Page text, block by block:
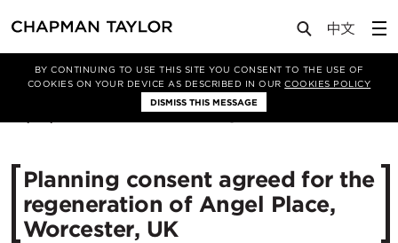
BY CONTINUING TO USE THIS SITE YOU CONSENT TO THE USE OF
COOKIES ON YOUR DEVICE AS DESCRIBED IN OURCOOKIES POLICY
DISMISS THIS MESSAGE
Media News Article
Planning consent agreed for the
regeneration of Angel Place,
Worcester, UK